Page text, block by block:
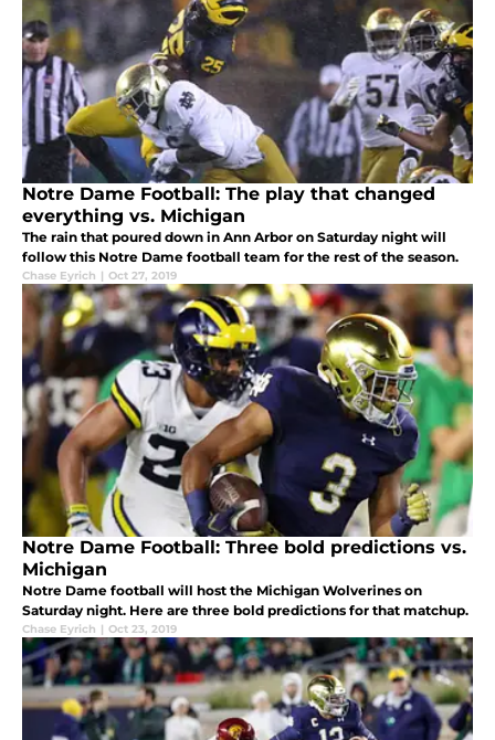
Notre Dame Football: The play that changed
everything vs. Michigan
The rain that poured down in Ann Arbor on Saturday night will
follow this Notre Dame football team for the rest of the season.
Chase Eyrich | Oct 27, 2019
Notre Dame Football: Three bold predictions vs.
Michigan
Notre Dame football will host the Michigan Wolverines on
Saturday night. Here are three bold predictions for that matchup.
Chase Eyrich | Oct 23, 2019